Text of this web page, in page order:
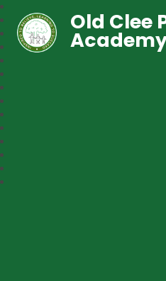
Old Clee